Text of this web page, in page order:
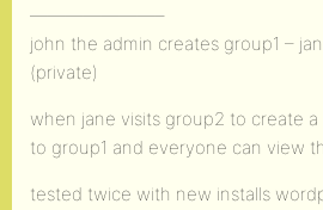
———————–
john the admin creates group1 –
(private)
when jane visits group2 to create
to group1 and everyone can view
tested twice with new installs